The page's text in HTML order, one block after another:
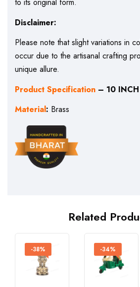
to its original form.
Disclaimer:
Please note that slight variations in
occur due to the artisanal crafting
unique allure.
Product Specification – 10 INCH
Material: Brass
Related
-38% -34%